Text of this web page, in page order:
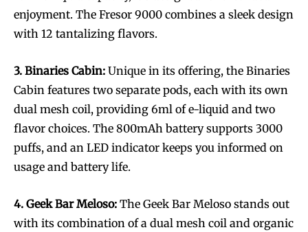
enjoyment. The Fresor 9000 combines a sleek design
with 12 tantalizing flavors.
3. Binaries Cabin: Unique in its offering, the Binaries
Cabin features two separate pods, each with its own
dual mesh coil, providing 6ml of e-liquid and two
flavor choices. The 800mAh battery supports 3000
puffs, and an LED indicator keeps you informed on
usage and battery life.
4. Geek Bar Meloso: The Geek Bar Meloso stands out
with its combination of a dual mesh coil and organic